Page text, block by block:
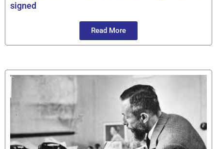
signed
Read More